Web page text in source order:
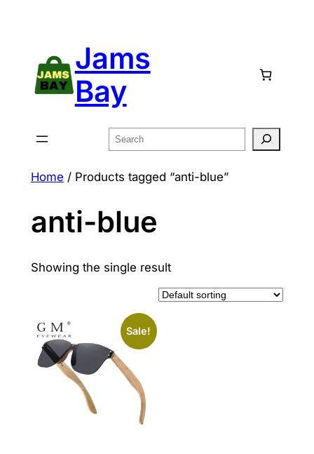
Jams
Bay
Search
Home / Products tagged “anti-blue”
anti-blue
Showing the single result
Sale!